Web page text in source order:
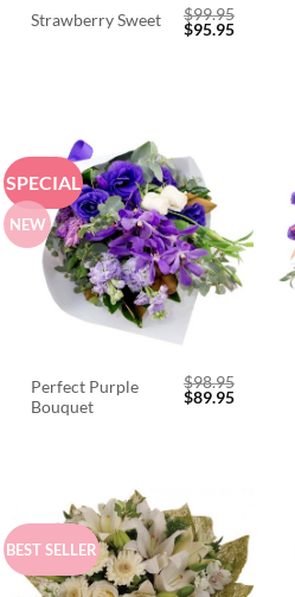
Strawberry Sweet $99.95
Original
$95.95Current
SPECIAL
NEW
Perfect Purple
Bouquet
$98.95
Original
price
$89.95Current
BEST SELLER